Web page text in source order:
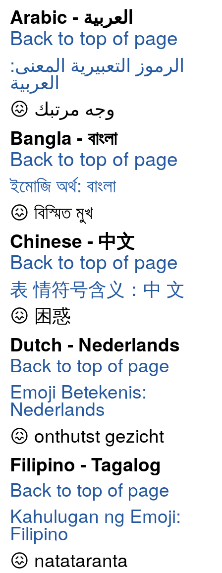
Arabic - العربية
Back to top of page
الرموز التعبيرية المعنى:
العربية
😖 وجه مرتبك
Bangla - বাংলা
Back to top of page
ইমোজি অর্থ: বাংলা
😖 বিস্মিত মুখ
Chinese - 中文
Back to top of page
表 情符号含义：中 文
😖 困惑
Dutch - Nederlands
Back to top of page
Emoji Betekenis:
Nederlands
😖 onthutst gezicht
Filipino - Tagalog
Back to top of page
Kahulugan ng Emoji:
Filipino
😖 natataranta